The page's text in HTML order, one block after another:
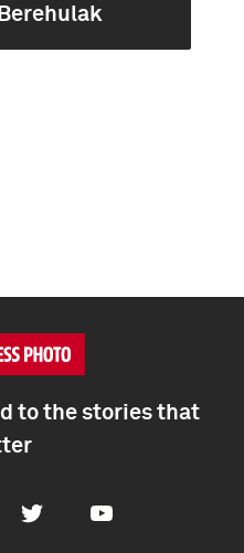
to the stories that
Twitter Youtube